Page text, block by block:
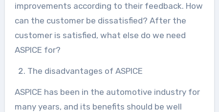
improvements according to their feedback. How
can the customer be dissatisfied? After the
customer is satisfied, what else do we need
ASPICE for?
The disadvantages of ASPICE
ASPICE has been in the automotive industry for
many years, and its benefits should be well